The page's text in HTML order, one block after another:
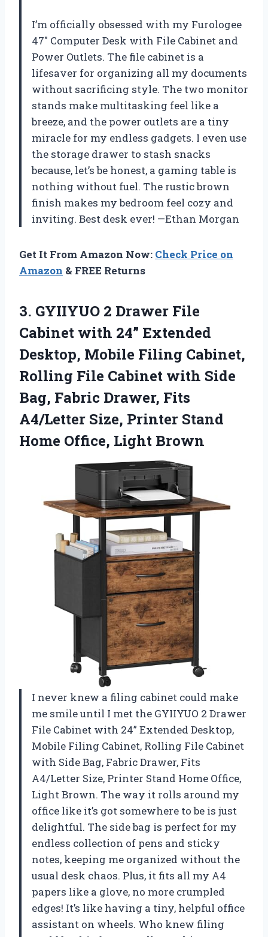
I’m officially obsessed with my Furologee
47″ Computer Desk with File Cabinet and
Power Outlets. The file cabinet is a
lifesaver for organizing all my documents
without sacrificing style. The two monitor
stands make multitasking feel like a
breeze, and the power outlets are a tiny
miracle for my endless gadgets. I even use
the storage drawer to stash snacks
because, let’s be honest, a gaming table is
nothing without fuel. The rustic brown
finish makes my bedroom feel cozy and
inviting. Best desk ever! —Ethan Morgan
Get It From Amazon Now: Check Price on
Amazon & FREE Returns
3. GYIIYUO 2 Drawer File
Cabinet with 24” Extended
Desktop, Mobile Filing Cabinet,
Rolling File Cabinet with Side
Bag, Fabric Drawer, Fits
A4/Letter Size, Printer Stand
Home Office, Light Brown
I never knew a filing cabinet could make
me smile until I met the GYIIYUO 2 Drawer
File Cabinet with 24” Extended Desktop,
Mobile Filing Cabinet, Rolling File Cabinet
with Side Bag, Fabric Drawer, Fits
A4/Letter Size, Printer Stand Home Office,
Light Brown. The way it rolls around my
office like it’s got somewhere to be is just
delightful. The side bag is perfect for my
endless collection of pens and sticky
notes, keeping me organized without the
usual desk chaos. Plus, it fits all my A4
papers like a glove, no more crumpled
edges! It’s like having a tiny, helpful office
assistant on wheels. Who knew filing